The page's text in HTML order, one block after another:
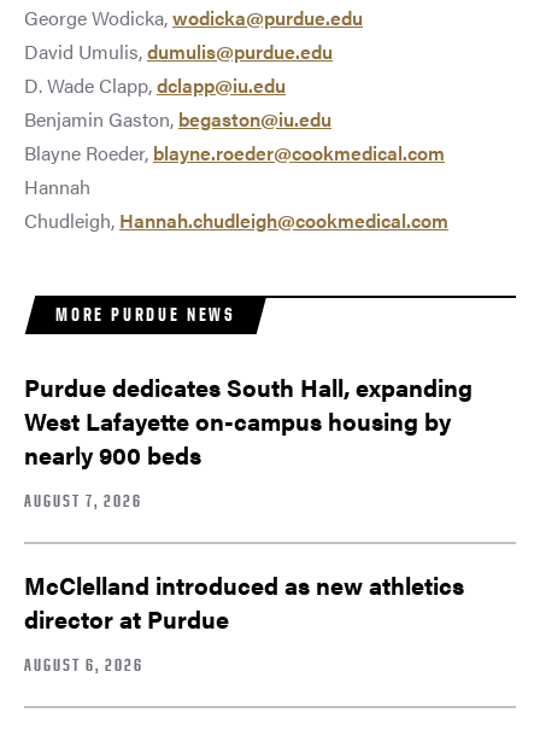
George Wodicka,wodicka@purdue.edu
David Umulis,dumulis@purdue.edu
D. Wade Clapp,dclapp@iu.edu
Benjamin Gaston, begaston@iu.edu
Blayne Roeder, blayne.roeder@cookmedical.com
Hannah
Chudleigh, Hannah.chudleigh@cookmedical.com
MORE PURDUE NEWS
Purdue dedicates South Hall, expanding
West Lafayette on-campus housing by
nearly 900 beds
AUGUST 7, 2026
McClelland introduced as new athletics
director at Purdue
AUGUST 6, 2026